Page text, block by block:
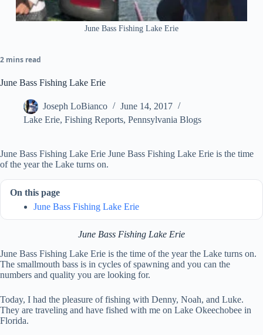
June Bass Fishing Lake Erie
2 mins read
June Bass Fishing Lake Erie
Joseph LoBianco
June 14, 2017
Lake Erie, Fishing Reports, Pennsylvania Blogs
June Bass Fishing Lake Erie June Bass Fishing Lake Erie is the time
of the year the Lake turns on.
On this page
June Bass Fishing Lake Erie
June Bass Fishing Lake Erie
June Bass Fishing Lake Erie is the time of the year the Lake turns on.
The smallmouth bass is in cycles of spawning and you can the
numbers and quality you are looking for.
Today, I had the pleasure of fishing with Denny, Noah, and Luke.
They are traveling and have fished with me on Lake Okeechobee in
Florida.